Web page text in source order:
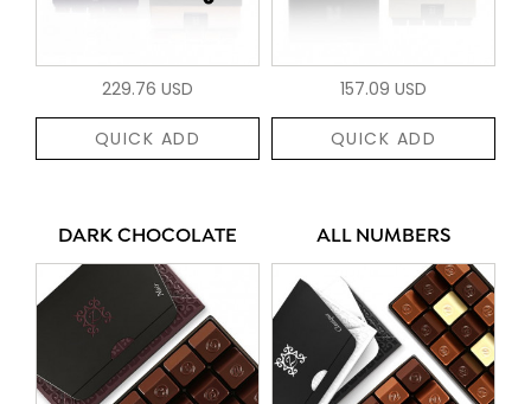
229.76 USD
QUICK ADD
157.09 USD
QUICK ADD
DARK CHOCOLATE ALL NUMBERS